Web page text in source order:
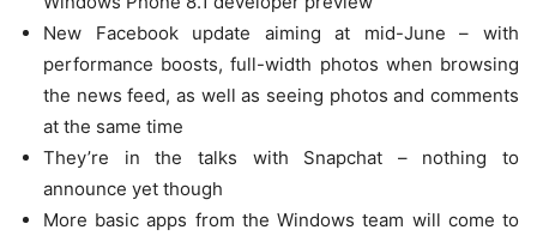
New Facebook update aiming at mid-June – with
performance boosts, full-width photos when browsing
the news feed, as well as seeing photos and comments
at the same time
They’re in the talks with Snapchat – nothing to
announce yet though
More basic apps from the Windows team will come to